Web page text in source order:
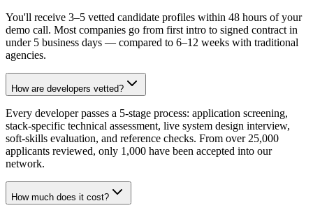
You'll receive 3–5 vetted candidate profiles within 48 hours of your
demo call. Most companies go from first intro to signed contract in
under 5 business days — compared to 6–12 weeks with traditional
agencies.
How are developers vetted?
Every developer passes a 5-stage process: application screening,
stack-specific technical assessment, live system design interview,
soft-skills evaluation, and reference checks. From over 25,000
applicants reviewed, only 1,000 have been accepted into our
network.
How much does it cost?